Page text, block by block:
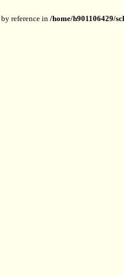
reference in /home/h901106429/